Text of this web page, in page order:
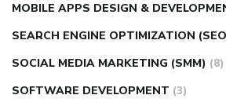
MOBILE APPS DESIGN &
SEARCH ENGINE OPTIMIZATION
SOCIAL MEDIA MARKETING (SMM) (8)
SOFTWARE DEVELOPMENT (3)